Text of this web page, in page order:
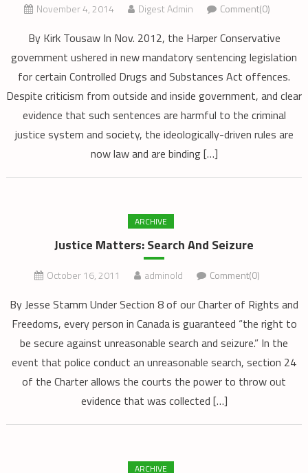
November 4, 2014 Digest Admin Comment(0)
By Kirk Tousaw In Nov. 2012, the Harper Conservative
government ushered in new mandatory sentencing legislation
for certain Controlled Drugs and Substances Act offences.
Despite criticism from outside and inside government, and clear
evidence that such sentences are harmful to the criminal
justice system and society, the ideologically-driven rules are
now law and are binding […]
ARCHIVE
Justice Matters: Search And Seizure
October 16, 2011 adminold Comment(0)
By Jesse Stamm Under Section 8 of our Charter of Rights and
Freedoms, every person in Canada is guaranteed “the right to
be secure against unreasonable search and seizure.” In the
event that police conduct an unreasonable search, section 24
of the Charter allows the courts the power to throw out
evidence that was collected […]
ARCHIVE